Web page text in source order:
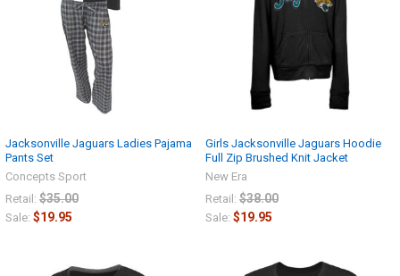
Jacksonville Jaguars Ladies Pajama
Pants Set
Concepts Sport
Retail: $35.00
Sale: $19.95
Girls Jacksonville Jaguars Hoodie
Full Zip Brushed Knit Jacket
New Era
Retail: $38.00
Sale: $19.95